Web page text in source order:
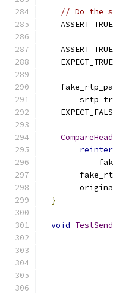
// Do the
    ASSERT_TRUE
    ASSERT_TRUE
    EXPECT_TRUE
}
void